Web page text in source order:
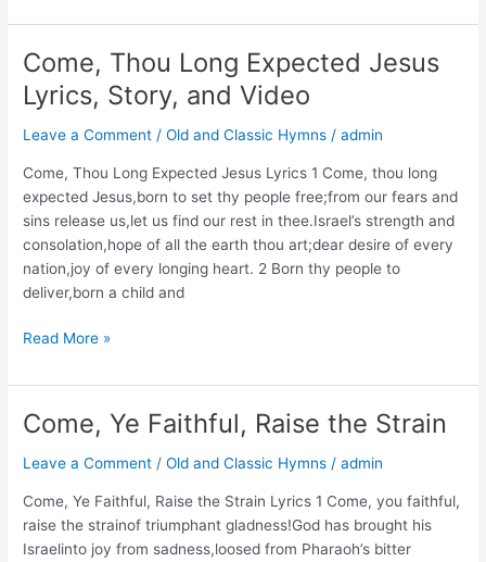
Lamb’s
High
Feast
We
Lyrics,
Story,
and
Video
Come, Thou Long Expected Jesus
Lyrics, Story, and Video
Leave a Comment /Old and Classic Hymns /admin
Come, Thou Long Expected Jesus Lyrics 1 Come, thou long
expected Jesus,born to set thy people free;from our fears and
sins release us,let us find our rest in thee.Israel’s strength and
consolation,hope of all the earth thou art;dear desire of every
nation,joy of every longing heart. 2 Born thy people to
deliver,born a child and
Come,
Long
Expected
Jesus
Lyrics,
and
Video
Read More »
Come, Ye Faithful, Raise the Strain
Leave a Comment /Old and Classic Hymns /admin
Come, Ye Faithful, Raise the Strain Lyrics 1 Come, you faithful,
raise the strainof triumphant gladness!God has brought his
Israelinto joy from sadness,loosed from Pharaoh’s bitter